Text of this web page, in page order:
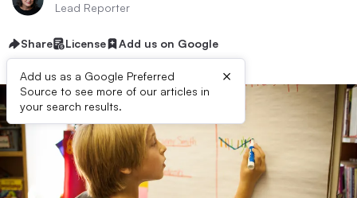
Lead Reporter
Share License Add us on Google
Add us as a Google Preferred
Source to see more of our articles in
your search results.
×